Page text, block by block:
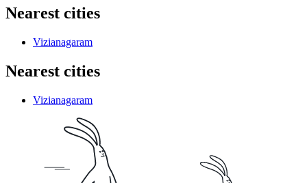
Nearest cities
Vizianagaram
Nearest cities
Vizianagaram